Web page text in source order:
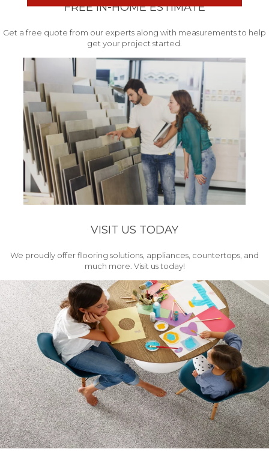
FREE IN-HOME ESTIMATE
Get a free quote from our experts along with measurements to help
get your project started.
VISIT US TODAY
We proudly offer flooring solutions, appliances, countertops, and
much more. Visit us today!